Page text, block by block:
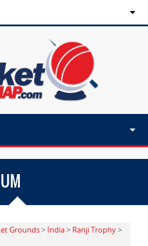
Grounds> India> Ranji Trophy>